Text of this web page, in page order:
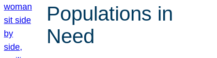
Populations in
Need